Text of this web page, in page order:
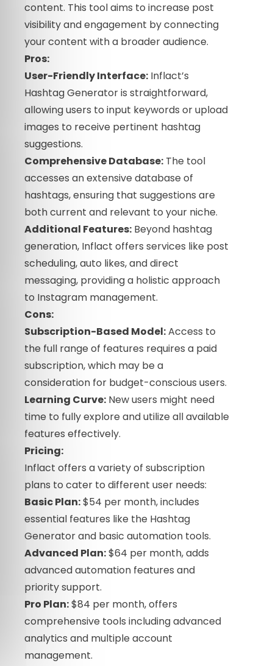
content. This tool aims to increase post
visibility and engagement by connecting
your content with a broader audience.
Pros:
User-Friendly Interface: Inflact’s
Hashtag Generator is straightforward,
allowing users to input keywords or upload
images to receive pertinent hashtag
suggestions.
Comprehensive Database: The tool
accesses an extensive database of
hashtags, ensuring that suggestions are
both current and relevant to your niche.
Additional Features: Beyond hashtag
generation, Inflact offers services like post
scheduling, auto likes, and direct
messaging, providing a holistic approach
to Instagram management.
Cons:
Subscription-Based Model:Access to
the full range of features requires a paid
subscription, which may be a
consideration for budget-conscious users.
Learning Curve: New users might need
time to fully explore and utilize all available
features effectively.
Pricing:
Inflact offers a variety of subscription
plans to cater to different user needs:
Basic Plan:$54 per month, includes
essential features like the Hashtag
Generator and basic automation tools.
Advanced Plan:$64 per month, adds
advanced automation features and
priority support.
Pro Plan:$84 per month, offers
comprehensive tools including advanced
analytics and multiple account
management.